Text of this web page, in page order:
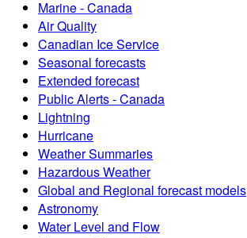
Marine - Canada
Air Quality
Canadian Ice Service
Seasonal forecasts
Extended forecast
Public Alerts - Canada
Lightning
Hurricane
Weather Summaries
Hazardous Weather
Global and Regional forecast models
Astronomy
Water Level and Flow